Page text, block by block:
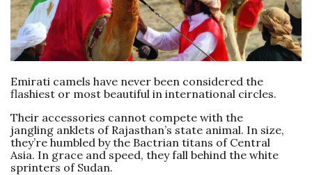
Emirati camels have never been considered the
flashiest or most beautiful in international circles.
Their accessories cannot compete with the
jangling anklets of Rajasthan’s state animal. In size,
they’re humbled by the Bactrian titans of Central
Asia. In grace and speed, they fall behind the white
sprinters of Sudan.